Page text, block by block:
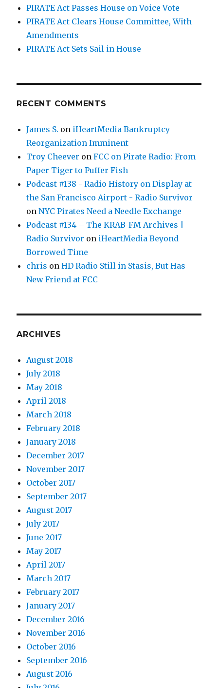
PIRATE Act Passes House on Voice Vote
PIRATE Act Clears House Committee, With
Amendments
PIRATE Act Sets Sail in House
RECENT COMMENTS
James S. on iHeartMedia Bankruptcy
Reorganization Imminent
Troy Cheever onFCC on Pirate Radio: From
Paper Tiger to Puffer Fish
Podcast #138 - Radio History on Display at
the San Francisco Airport - Radio Survivor
onNYC Pirates Need a Needle Exchange
Podcast #134 – The KRAB-FM Archives |
Radio Survivor on iHeartMedia Beyond
Borrowed Time
chris onHD Radio Still in Stasis, But Has
New Friend at FCC
ARCHIVES
August 2018
July 2018
May 2018
April 2018
March 2018
February 2018
January 2018
December 2017
November 2017
October 2017
September 2017
August 2017
July 2017
June 2017
May 2017
April 2017
March 2017
February 2017
January 2017
December 2016
November 2016
October 2016
September 2016
August 2016